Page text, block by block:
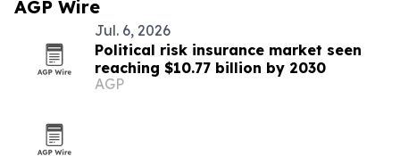
AGP Wire
Jul. 6, 2026
Political risk insurance market seen
reaching $10.77 billion by 2030
AGP